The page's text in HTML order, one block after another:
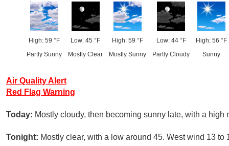
High: 59 °F
Partly Sunny
Low: 45 °F
Mostly Clear
High: 59 °F
Mostly Sunny
Low: 44 °F
Partly Cloudy
High: 56 °F
Sunny
Air Quality Alert
Red Flag Warning
Today: Mostly cloudy, then becoming sunny late, with a high
Tonight: Mostly clear, with a low around 45. West wind 13